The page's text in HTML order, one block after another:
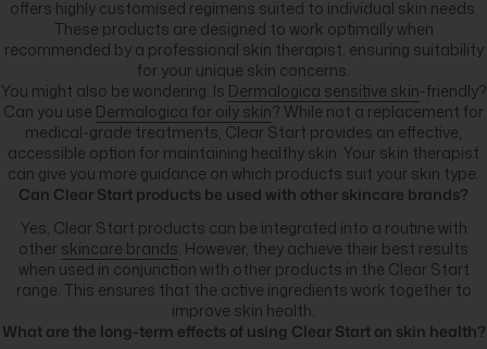
offers highly customised regimens suited to individual skin needs.
These products are designed to work optimally when
recommended by a professional skin therapist, ensuring suitability
for your unique skin concerns.
You might also be wondering: Is Dermalogica sensitive skin-friendly?
Can you use Dermalogica for oily skin? While not a replacement for
medical-grade treatments, Clear Start provides an effective,
accessible option for maintaining healthy skin. Your skin therapist
can give you more guidance on which products suit your skin type.
Can Clear Start products be used with other skincare brands?
Yes, Clear Start products can be integrated into a routine with
other skincare brands . However, they achieve their best results
when used in conjunction with other products in the Clear Start
range. This ensures that the active ingredients work together to
improve skin health.
What are the long-term effects of using Clear Start on skin health?